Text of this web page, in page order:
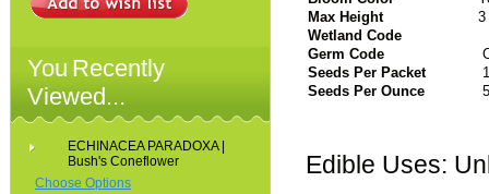
You Recently
Viewed...
ECHINACEA PARADOXA |
Bush's Coneflower
Choose Options
Max Height
3
Wetland Code
Germ Code
Seeds Per Packet
Seeds Per Ounce
Edible Uses: